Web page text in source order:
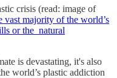
crisis (read: image of
vast majority of the world’s
or the natural
is devastating, it's also
world’s plastic addiction